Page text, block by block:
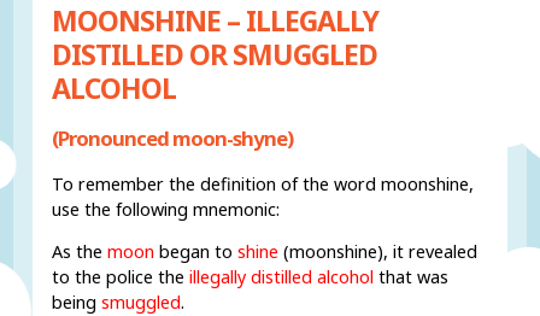
MOONSHINE – ILLEGALLY
DISTILLED OR SMUGGLED
ALCOHOL
(Pronounced moon-shyne)
To remember the definition of the word moonshine,
use the following mnemonic:
As themoon began toshine (moonshine), it revealed
to the police the illegally distilled alcohol that was
beingsmuggled.